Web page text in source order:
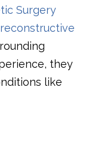
Surgery
reconstructive
they
like